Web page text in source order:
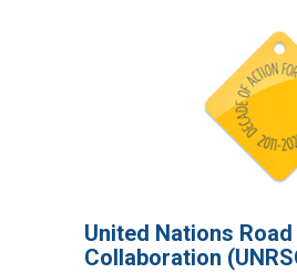
United Nations
Collaboration